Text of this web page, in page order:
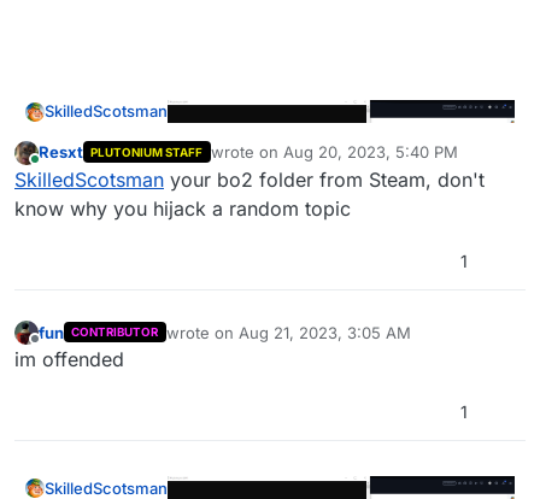
SkilledScotsman
Online
Resxt PLUTONIUM STAFF wrote on Aug 20, 2023, 5:40 PM
last edited by
SkilledScotsman your bo2 folder from Steam, don't
know why you hijack a random topic
1
Offline
fun CONTRIBUTOR wrote on Aug 21, 2023, 3:05 AM
last edited by
im offended
1
SkilledScotsman